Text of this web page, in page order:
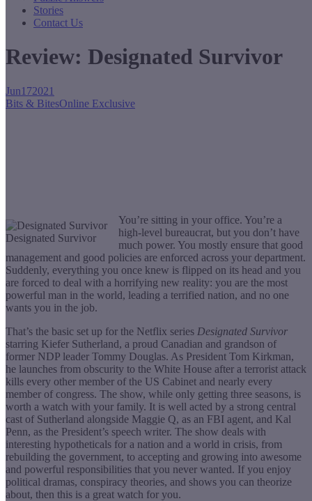
Stories
Contact Us
Review: Designated Survivor
Jun172021
Bits & BitesOnline Exclusive
Designated Survivor
You’re sitting in your office. You’re a
high-level bureaucrat, but you don’t have
much power. You mostly ensure that good
management and good policies are enforced across your department.
Suddenly, everything you once knew is flipped on its head and you
are forced to deal with a horrifying new reality: you are the most
powerful man in the world, leading a terrified nation, and no one
wants you in the job.
That’s the basic set up for the Netflix series Designated Survivor
starring Kiefer Sutherland, a proud Canadian and grandson of
former NDP leader Tommy Douglas. As President Tom Kirkman,
he launches from obscurity to the White House after a terrorist attack
kills every other member of the US Cabinet and nearly every
member of congress. The show, while only getting three seasons, is
worth a watch with your family. It is well acted by a strong central
cast of Sutherland alongside Maggie Q, as an FBI agent, and Kal
Penn, as the President’s speech writer. The show deals with
interesting hypotheticals for a nation and a world in crisis, from
rebuilding the government, to accepting and growing into awesome
and powerful responsibilities that you never wanted. If you enjoy
political dramas, conspiracy theories, and shows you can theorize
about, then this is a great watch for you.